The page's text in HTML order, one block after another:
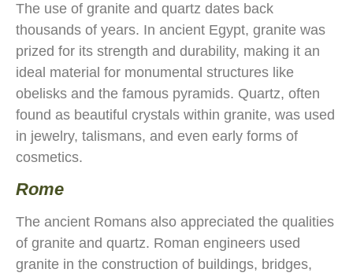
The use of granite and quartz dates back
thousands of years. In ancient Egypt, granite was
prized for its strength and durability, making it an
ideal material for monumental structures like
obelisks and the famous pyramids. Quartz, often
found as beautiful crystals within granite, was used
in jewelry, talismans, and even early forms of
cosmetics.
Rome
The ancient Romans also appreciated the qualities
of granite and quartz. Roman engineers used
granite in the construction of buildings, bridges,